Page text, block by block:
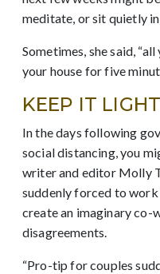
meditate, or sit quietly
Sometimes, she said,
your house for five
KEEP IT LIGHT
In the days following
social distancing, you
writer and editor Molly
suddenly forced to
create an imaginary co-
disagreements.
“Pro-tip for couples